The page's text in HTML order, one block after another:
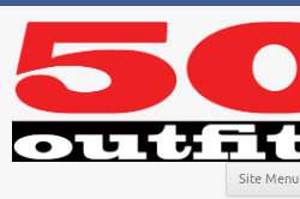
Site Menu